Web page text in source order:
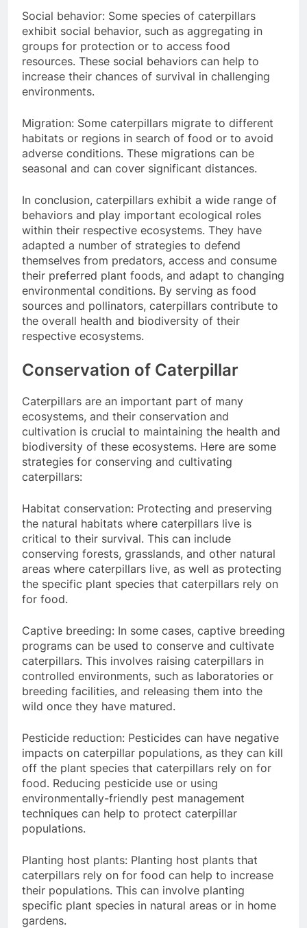
Social behavior: Some species of caterpillars
exhibit social behavior, such as aggregating in
groups for protection or to access food
resources. These social behaviors can help to
increase their chances of survival in challenging
environments.
Migration: Some caterpillars migrate to different
habitats or regions in search of food or to avoid
adverse conditions. These migrations can be
seasonal and can cover significant distances.
In conclusion, caterpillars exhibit a wide range of
behaviors and play important ecological roles
within their respective ecosystems. They have
adapted a number of strategies to defend
themselves from predators, access and consume
their preferred plant foods, and adapt to changing
environmental conditions. By serving as food
sources and pollinators, caterpillars contribute to
the overall health and biodiversity of their
respective ecosystems.
Conservation of Caterpillar
Caterpillars are an important part of many
ecosystems, and their conservation and
cultivation is crucial to maintaining the health and
biodiversity of these ecosystems. Here are some
strategies for conserving and cultivating
caterpillars:
Habitat conservation: Protecting and preserving
the natural habitats where caterpillars live is
critical to their survival. This can include
conserving forests, grasslands, and other natural
areas where caterpillars live, as well as protecting
the specific plant species that caterpillars rely on
for food.
Captive breeding: In some cases, captive breeding
programs can be used to conserve and cultivate
caterpillars. This involves raising caterpillars in
controlled environments, such as laboratories or
breeding facilities, and releasing them into the
wild once they have matured.
Pesticide reduction: Pesticides can have negative
impacts on caterpillar populations, as they can kill
off the plant species that caterpillars rely on for
food. Reducing pesticide use or using
environmentally-friendly pest management
techniques can help to protect caterpillar
populations.
Planting host plants: Planting host plants that
caterpillars rely on for food can help to increase
their populations. This can involve planting
specific plant species in natural areas or in home
gardens.